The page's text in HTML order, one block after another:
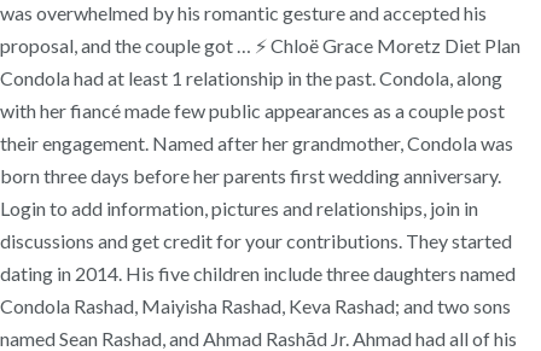
was overwhelmed by his romantic gesture and accepted his
proposal, and the couple got … ⚡ Chloë Grace Moretz Diet Plan
Condola had at least 1 relationship in the past. Condola, along
with her fiancé made few public appearances as a couple post
their engagement. Named after her grandmother, Condola was
born three days before her parents first wedding anniversary.
Login to add information, pictures and relationships, join in
discussions and get credit for your contributions. They started
dating in 2014. His five children include three daughters named
Condola Rashad, Maiyisha Rashad, Keva Rashad; and two sons
named Sean Rashad, and Ahmad Rashād Jr. Ahmad had all of his